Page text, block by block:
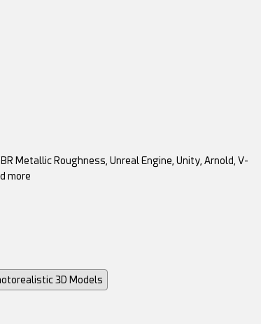
Metallic Roughness, Unreal Engine, Unity, Arnold, V-
more
3D Models